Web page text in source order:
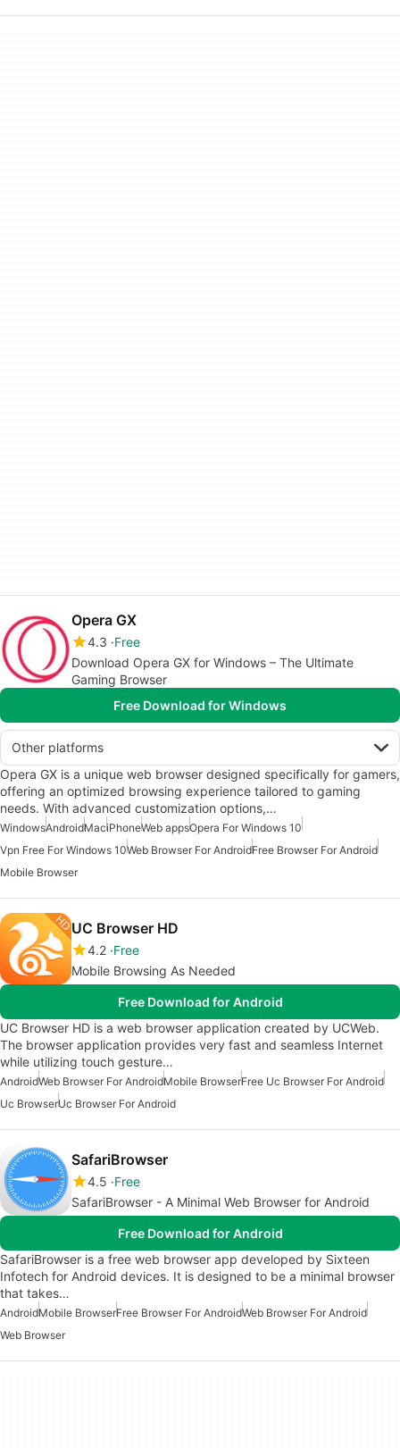
Opera GX
4.3 Free
Download Opera GX for Windows – The Ultimate
Gaming Browser
Free Download for Windows
Other platforms
Opera GX is a unique web browser designed specifically for gamers,
offering an optimized browsing experience tailored to gaming
needs. With advanced customization options,…
WindowsAndroidMaciPhoneWeb appsOpera For Windows 10
Vpn Free For Windows 10Web Browser For AndroidFree Browser For Android
Mobile Browser
UC Browser HD
4.2 Free
Mobile Browsing As Needed
Free Download for Android
UC Browser HD is a web browser application created by UCWeb.
The browser application provides very fast and seamless Internet
while utilizing touch gesture…
AndroidWeb Browser For AndroidMobile BrowserFree Uc Browser For Android
Uc BrowserUc Browser For Android
SafariBrowser
4.5 Free
SafariBrowser - A Minimal Web Browser for Android
Free Download for Android
SafariBrowser is a free web browser app developed by Sixteen
Infotech for Android devices. It is designed to be a minimal browser
that takes…
AndroidMobile BrowserFree Browser For AndroidWeb Browser For Android
Web Browser